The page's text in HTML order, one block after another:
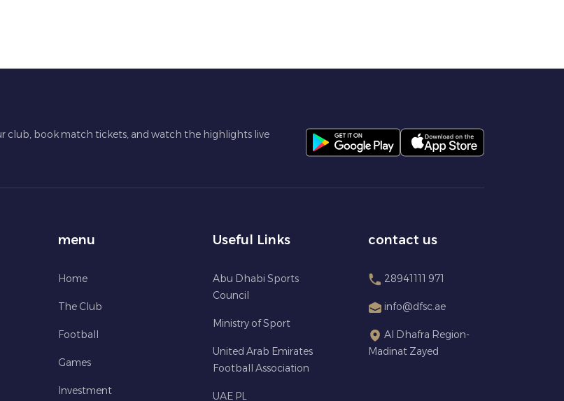
club, book match tickets, and watch the highlights live
menu
Home
The Club
Football
Games
Investment
Useful Links
Abu Dhabi Sports
Council
Ministry of Sport
United Arab Emirates
Football Association
UAE PL
contact us
28941111 971
info@dfsc.ae
Al Dhafra Region-
Madinat Zayed